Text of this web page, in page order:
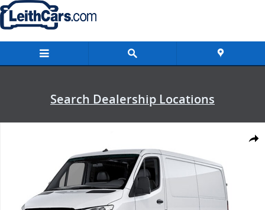
Skip to main content
Search Dealership Locations